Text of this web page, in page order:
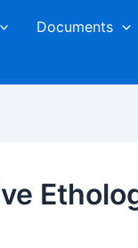
Documents